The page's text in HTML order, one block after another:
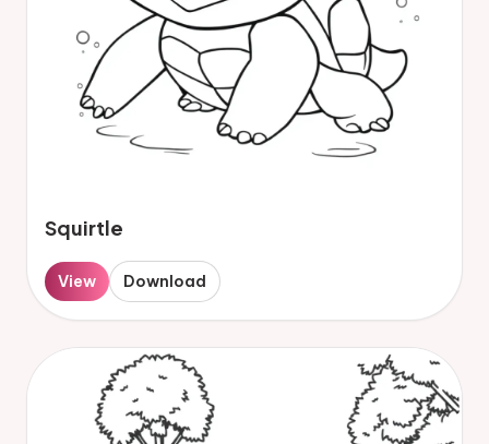
Squirtle
View Download